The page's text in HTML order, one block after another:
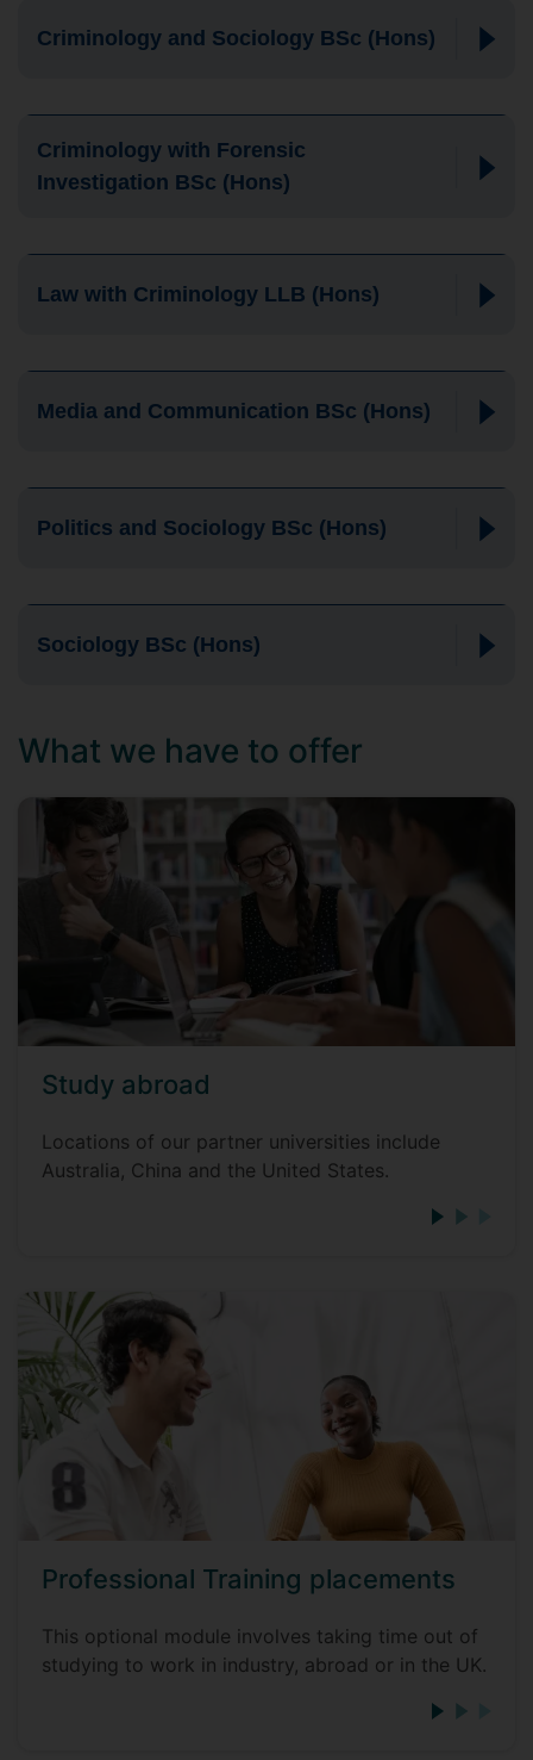
Criminology and Sociology BSc (Hons)
Criminology with Forensic
Investigation BSc (Hons)
Law with Criminology LLB (Hons)
Media and Communication BSc (Hons)
Politics and Sociology BSc (Hons)
Sociology BSc (Hons)
What we have to offer
Study abroad
Locations of our partner universities include
Australia, China and the United States.
Professional Training placements
This optional module involves taking time out of
studying to work in industry, abroad or in the UK.